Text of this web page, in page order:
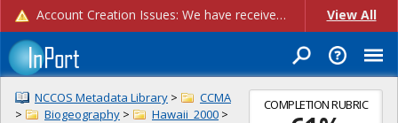
Account Creation Issues: We have received reports of issues with creating new user accounts and linking accounts to CAM, and are currently investigating the root cause. In the meantime: - If you're experiencing errors creating new users, please use the "Quick Add" feature instead (click the "Quick Add" button on the Manage Users page). - If you're experiencing errors linking CAM accoun... View All
COMPLETION RUBRIC
NCCOS Metadata Library >
CCMA
>
Biogeography > Hawaii_2000 >